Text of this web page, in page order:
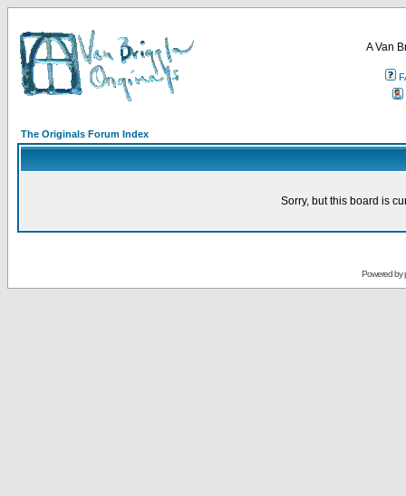
A Van
The Originals Forum Index
Sorry, but this board is
Powered by